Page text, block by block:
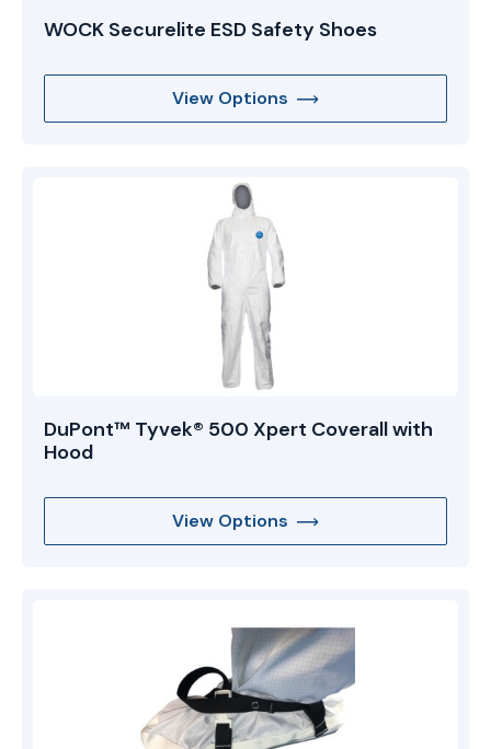
WOCK Securelite ESD Safety Shoes
View Options
DuPont™ Tyvek® 500 Xpert Coverall with
Hood
View Options